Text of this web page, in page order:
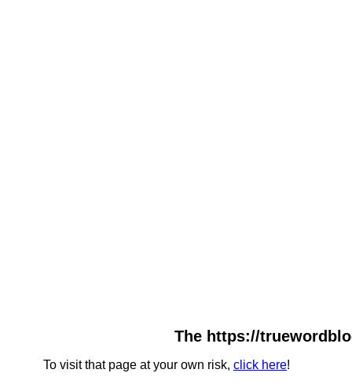
The https://
To visit that page at your own risk, click here!